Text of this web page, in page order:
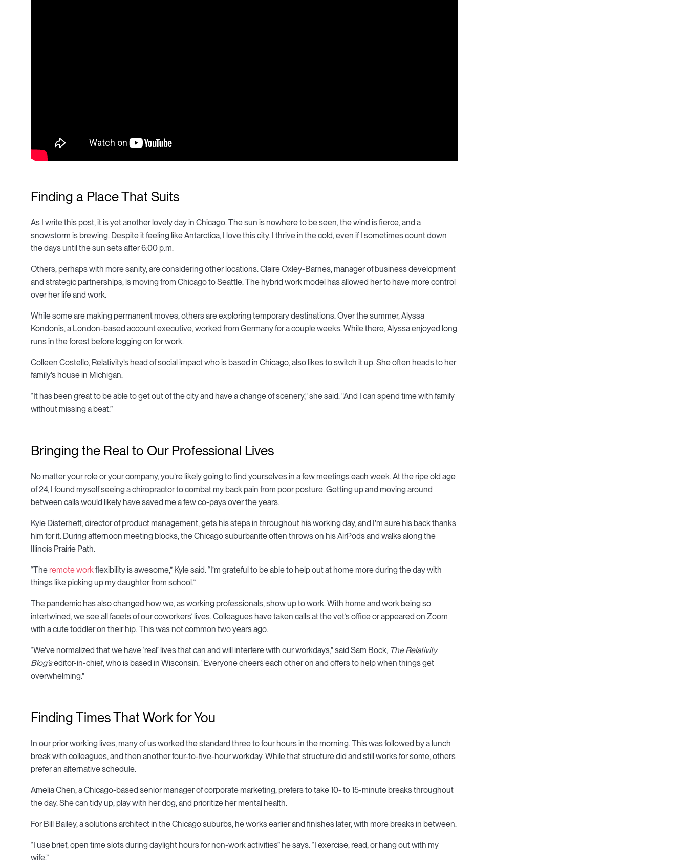
Finding a Place That Suits
As I write this post, it is yet another lovely day in Chicago. The sun is nowhere to be seen, the wind is fierce, and a
snowstorm is brewing. Despite it feeling like Antarctica, I love this city. I thrive in the cold, even if I sometimes count down
the days until the sun sets after 6:00 p.m.
Others, perhaps with more sanity, are considering other locations. Claire Oxley-Barnes, manager of business development
and strategic partnerships, is moving from Chicago to Seattle. The hybrid work model has allowed her to have more control
over her life and work.
While some are making permanent moves, others are exploring temporary destinations. Over the summer, Alyssa
Kondonis, a London-based account executive, worked from Germany for a couple weeks. While there, Alyssa enjoyed long
runs in the forest before logging on for work.
Colleen Costello, Relativity’s head of social impact who is based in Chicago, also likes to switch it up. She often heads to her
family’s house in Michigan.
“It has been great to be able to get out of the city and have a change of scenery," she said. "And I can spend time with family
without missing a beat.”
Bringing the Real to Our Professional Lives
No matter your role or your company, you’re likely going to find yourselves in a few meetings each week. At the ripe old age
of 24, I found myself seeing a chiropractor to combat my back pain from poor posture. Getting up and moving around
between calls would likely have saved me a few co-pays over the years.
Kyle Disterheft, director of product management, gets his steps in throughout his working day, and I’m sure his back thanks
him for it. During afternoon meeting blocks, the Chicago suburbanite often throws on his AirPods and walks along the
Illinois Prairie Path.
“The remote workflexibility is awesome,” Kyle said. “I’m grateful to be able to help out at home more during the day with
things like picking up my daughter from school.”
The pandemic has also changed how we, as working professionals, show up to work. With home and work being so
intertwined, we see all facets of our coworkers’ lives. Colleagues have taken calls at the vet’s office or appeared on Zoom
with a cute toddler on their hip. This was not common two years ago.
“We’ve normalized that we have ‘real’ lives that can and will interfere with our workdays,” said Sam Bock, The Relativity
Blog’seditor-in-chief, who is based in Wisconsin. “Everyone cheers each other on and offers to help when things get
overwhelming.”
Finding Times That Work for You
In our prior working lives, many of us worked the standard three to four hours in the morning. This was followed by a lunch
break with colleagues, and then another four-to-five-hour workday. While that structure did and still works for some, others
prefer an alternative schedule.
Amelia Chen, a Chicago-based senior manager of corporate marketing, prefers to take 10- to 15-minute breaks throughout
the day. She can tidy up, play with her dog, and prioritize her mental health.
For Bill Bailey, a solutions architect in the Chicago suburbs, he works earlier and finishes later, with more breaks in between.
“I use brief, open time slots during daylight hours for non-work activities” he says. “I exercise, read, or hang out with my
wife.”